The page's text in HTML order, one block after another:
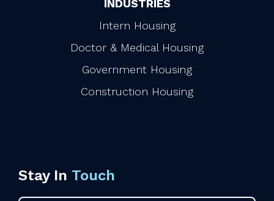
INDUSTRIES
Intern Housing
Doctor & Medical Housing
Government Housing
Construction Housing
Stay In Touch